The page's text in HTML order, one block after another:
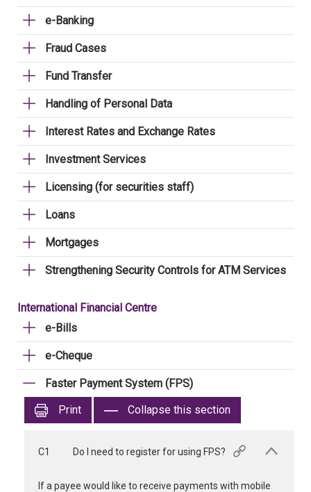
e-Banking
Fraud Cases
Fund Transfer
Handling of Personal Data
Interest Rates and Exchange Rates
Investment Services
Licensing (for securities staff)
Loans
Mortgages
Strengthening Security Controls for ATM Services
International Financial Centre
e-Bills
e-Cheque
Faster Payment System (FPS)
Print
Collapse this section
C1 Do I need to register for using FPS?
If a payee would like to receive payments with mobile